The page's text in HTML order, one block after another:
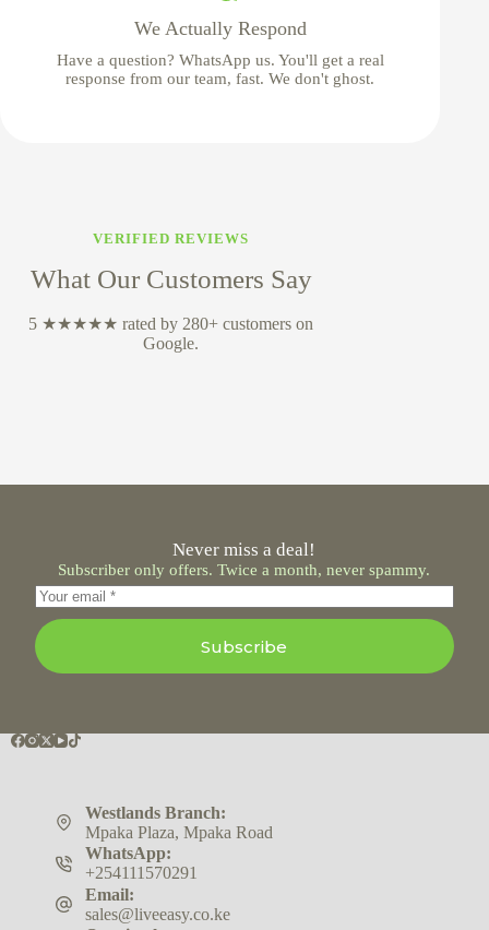
We Actually Respond
Have a question? WhatsApp us. You'll get a real
response from our team, fast. We don't ghost.
VERIFIED REVIEWS
What Our Customers Say
5 ★★★★★ rated by 280+ customers on
Google.
Never miss a deal!
Subscriber only offers. Twice a month, never spammy.
Subscribe
Westlands Branch:
Mpaka Plaza, Mpaka Road
WhatsApp:
+254111570291
Email:
sales@liveeasy.co.ke